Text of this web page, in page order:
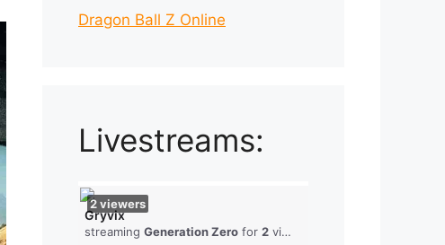
Dragon Ball Z Online
Livestreams:
Gryvix
streaming Generation Zero for 2 viewers
2viewers